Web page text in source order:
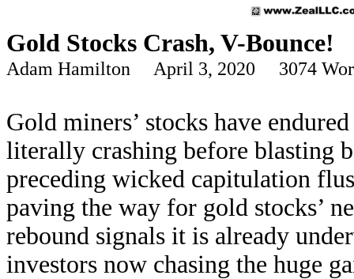
Gold Stocks Crash, V-Bounce!
Adam Hamilton April 3, 2020 3074
Gold miners’ stocks have
literally crashing before blasting
preceding wicked capitulation
paving the way for gold stocks’
rebound signals it is already
investors now chasing the huge